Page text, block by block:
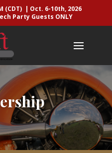
(CDT) | Oct. 6-10th, 2026
Party Guests ONLY